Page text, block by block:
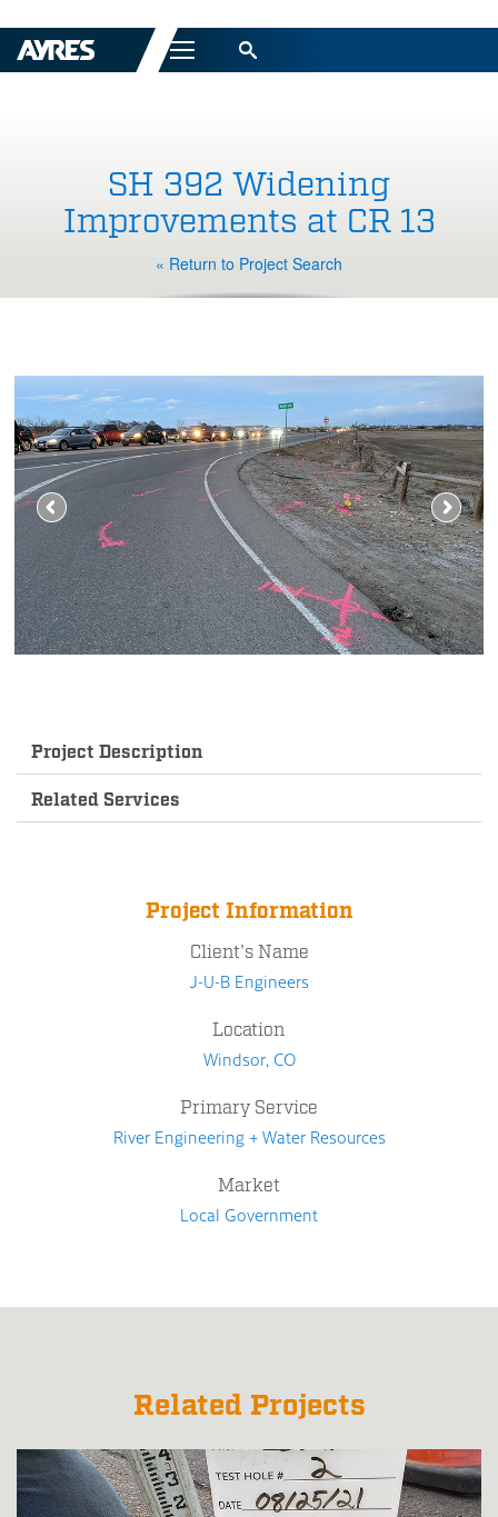
Menu
SH 392 Widening
Improvements at CR 13
« Return to Project Search
Project Description
Related Services
Project Information
Client's Name
J-U-B Engineers
Location
Windsor, CO
Primary Service
River Engineering + Water Resources
Market
Local Government
Related Projects